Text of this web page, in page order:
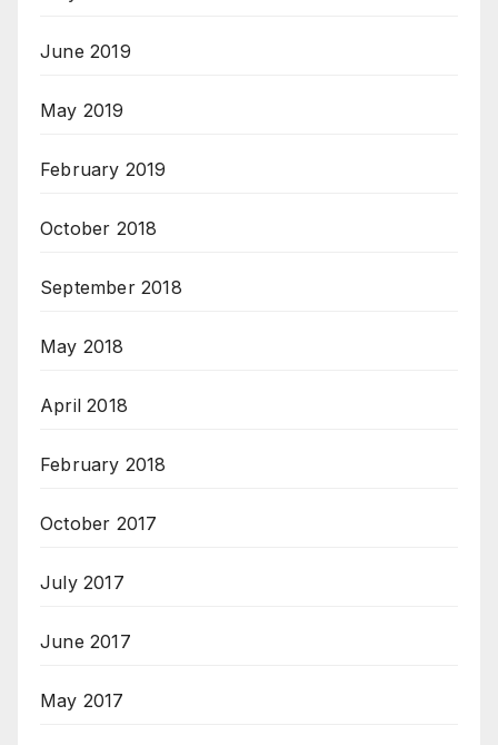
June 2019
May 2019
February 2019
October 2018
September 2018
May 2018
April 2018
February 2018
October 2017
July 2017
June 2017
May 2017